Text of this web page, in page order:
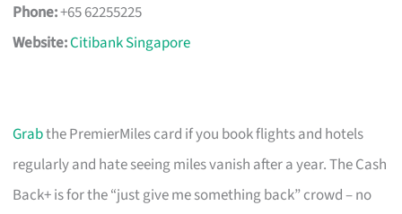
Phone:+65 62255225
Website:Citibank Singapore
Grabthe PremierMiles card if you book flights and hotels
regularly and hate seeing miles vanish after a year. The Cash
Back+ is for the “just give me something back” crowd – no